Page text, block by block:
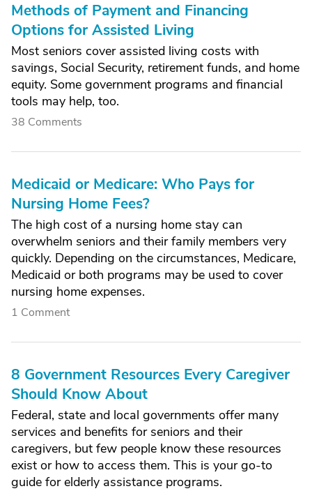
Methods of Payment and Financing
Options for Assisted Living
Most seniors cover assisted living costs with
savings, Social Security, retirement funds, and home
equity. Some government programs and financial
tools may help, too.
38 Comments
Medicaid or Medicare: Who Pays for
Nursing Home Fees?
The high cost of a nursing home stay can
overwhelm seniors and their family members very
quickly. Depending on the circumstances, Medicare,
Medicaid or both programs may be used to cover
nursing home expenses.
1 Comment
8 Government Resources Every Caregiver
Should Know About
Federal, state and local governments offer many
services and benefits for seniors and their
caregivers, but few people know these resources
exist or how to access them. This is your go-to
guide for elderly assistance programs.